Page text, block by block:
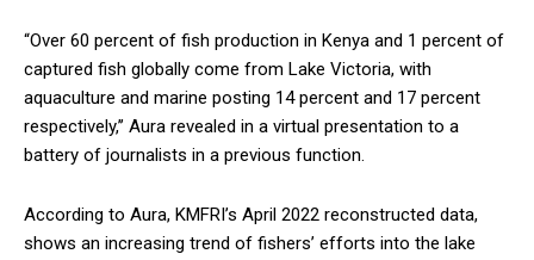
“Over 60 percent of fish production in Kenya and 1 percent of
captured fish globally come from Lake Victoria, with
aquaculture and marine posting 14 percent and 17 percent
respectively,’’ Aura revealed in a virtual presentation to a
battery of journalists in a previous function.
According to Aura, KMFRI’s April 2022 reconstructed data,
shows an increasing trend of fishers’ efforts into the lake